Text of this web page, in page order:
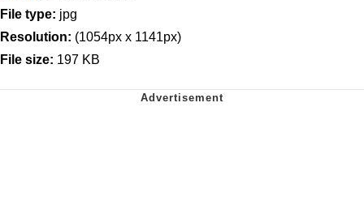
File type: jpg
Resolution: (1054px x 1141px)
File size: 197 KB